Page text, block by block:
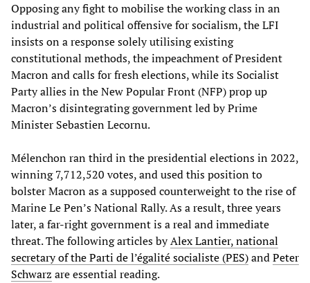
Opposing any fight to mobilise the working class in an
industrial and political offensive for socialism, the LFI
insists on a response solely utilising existing
constitutional methods, the impeachment of President
Macron and calls for fresh elections, while its Socialist
Party allies in the New Popular Front (NFP) prop up
Macron’s disintegrating government led by Prime
Minister Sebastien Lecornu.
Mélenchon ran third in the presidential elections in 2022,
winning 7,712,520 votes, and used this position to
bolster Macron as a supposed counterweight to the rise of
Marine Le Pen’s National Rally. As a result, three years
later, a far-right government is a real and immediate
threat. The following articles byAlex Lantier, national
secretary of the Parti de l’égalité socialiste (PES)andPeter
Schwarz are essential reading.